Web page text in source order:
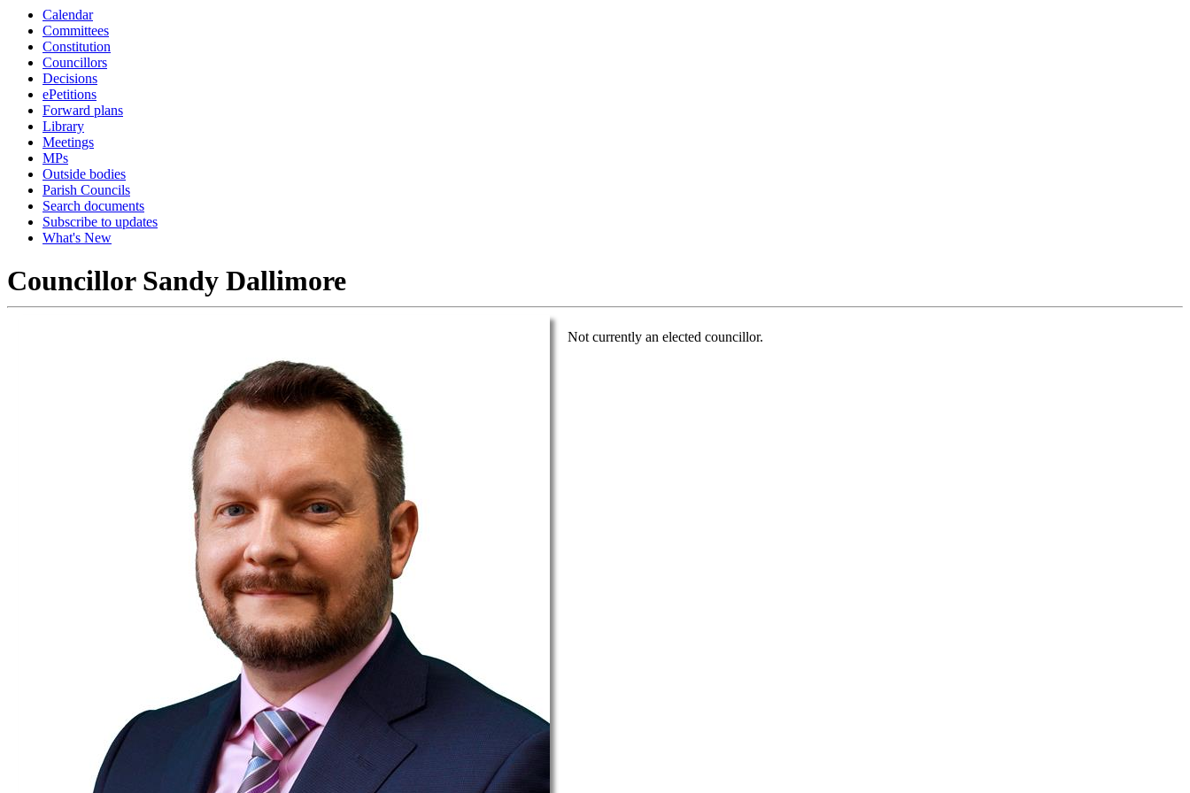
Calendar
Committees
Constitution
Councillors
Decisions
ePetitions
Forward plans
Library
Meetings
MPs
Outside bodies
Parish Councils
Search documents
Subscribe to updates
What's New
Councillor Sandy Dallimore
Not currently an elected councillor.